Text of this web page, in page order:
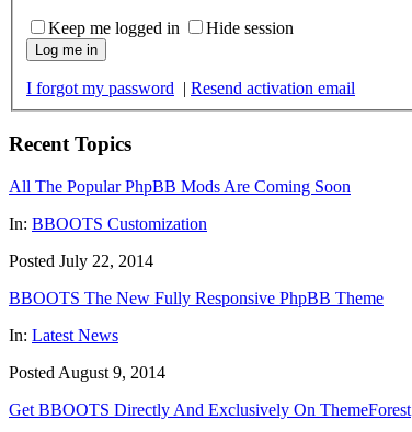
Keep me logged in Hide session
Log me in
I forgot my password | Resend activation email
Recent Topics
All The Popular PhpBB Mods Are Coming Soon
In: BBOOTS Customization
Posted July 22, 2014
BBOOTS The New Fully Responsive PhpBB Theme
In: Latest News
Posted August 9, 2014
Get BBOOTS Directly And Exclusively On ThemeForest